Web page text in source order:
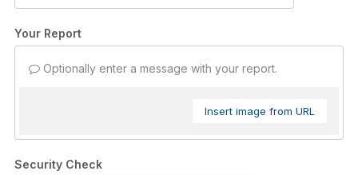
Your Report
Optionally enter a message with your report.
Insert image from URL
Security Check